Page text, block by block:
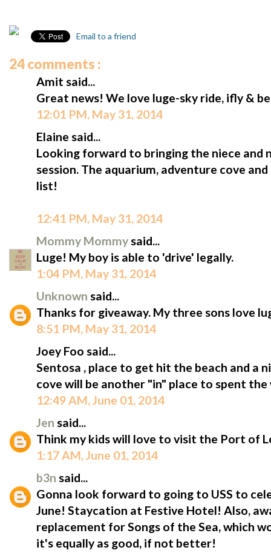
Email to a friend
24 comments :
Amit said...
Great news! We love luge-sky ride, ifly &
12:01 PM, May 31, 2014
Elaine said...
Looking forward to bringing the niece and
session. The aquarium, adventure cove
list!
12:41 PM, May 31, 2014
Mommy Mommysaid...
Luge! My boy is able to 'drive' legally.
1:04 PM, May 31, 2014
Unknown said...
Thanks for giveaway. My three sons love
8:51 PM, May 31, 2014
Joey Foo said...
Sentosa , place to get hit the beach and a
cove will be another "in" place to spent the
12:49 AM, June 01, 2014
Jen said...
Think my kids will love to visit the Port of
1:17 AM, June 01, 2014
b3n said...
Gonna look forward to going to USS to
June! Staycation at Festive Hotel! Also,
replacement for Songs of the Sea, which
it's equally as good, if not better!